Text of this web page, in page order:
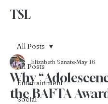
TSL
All Posts
Entertainment
Social
All Posts
Why
the BAFTA
Elizabeth Sanate May 16